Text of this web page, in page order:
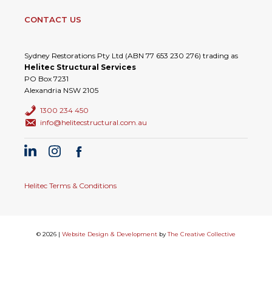
CONTACT US
Sydney Restorations Pty Ltd (ABN 77 653 230 276) trading as
Helitec Structural Services
PO Box 7231
Alexandria NSW 2105
1300 234 450
info@helitecstructural.com.au
Helitec Terms & Conditions
© 2026 | Website Design & Development byThe Creative Collective